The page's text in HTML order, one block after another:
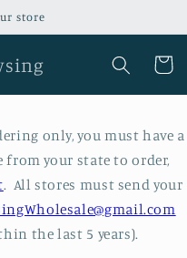
store
Cart
only, you must have a
from your state to order,
. All stores must send your
the last 5 years).